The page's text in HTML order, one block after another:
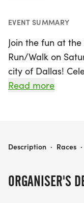
EVENT SUMMARY
Join the fun at
Run/Walk on
city of Dallas!
Slurpee Day, this
mile trail near
group start at
Read more
ORGANISER'S
PETICOLAS RUNNING CLUB SOCIAL RUN/WALK - JULY
Description · Races ·